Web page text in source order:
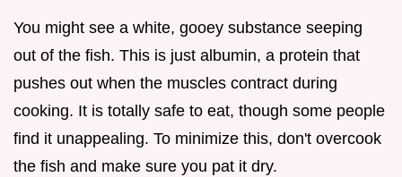
You might see a white, gooey substance seeping
out of the fish. This is just albumin, a protein that
pushes out when the muscles contract during
cooking. It is totally safe to eat, though some people
find it unappealing. To minimize this, don't overcook
the fish and make sure you pat it dry.